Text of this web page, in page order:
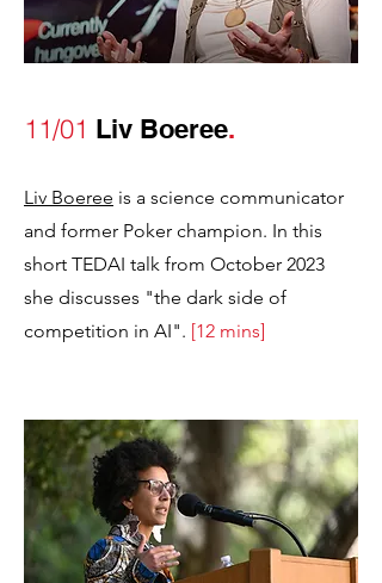
11/01 Liv Boeree.
Liv Boeree is a science communicator
and former Poker champion. In this
short TEDAI talk from October 2023
she discusses "the dark side of
competition in AI". [12 mins]